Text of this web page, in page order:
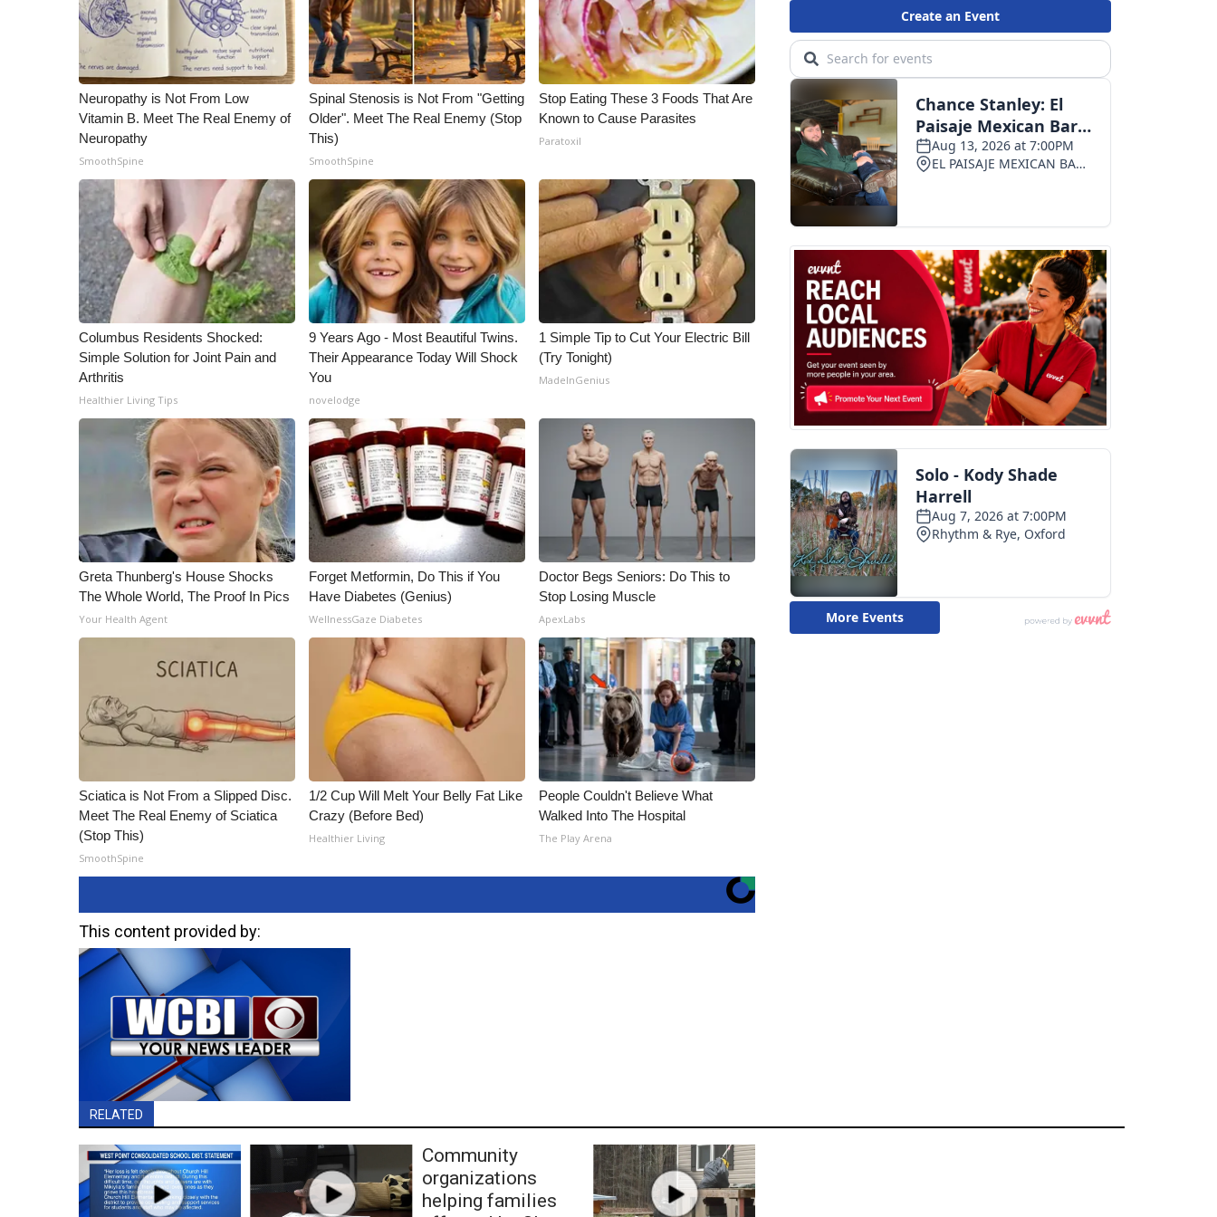
Neuropathy is Not From Low
Vitamin B. Meet The Real Enemy of
Neuropathy
SmoothSpine
Spinal Stenosis is Not From "Getting
Older". Meet The Real Enemy (Stop
This)
SmoothSpine
Stop Eating These 3 Foods That Are
Known to Cause Parasites
Paratoxil
Columbus Residents Shocked:
Simple Solution for Joint Pain and
Arthritis
Healthier Living Tips
9 Years Ago - Most Beautiful Twins.
Their Appearance Today Will Shock
You
novelodge
1 Simple Tip to Cut Your Electric Bill
(Try Tonight)
MadeInGenius
Greta Thunberg's House Shocks
The Whole World, The Proof In Pics
Your Health Agent
Forget Metformin, Do This if You
Have Diabetes (Genius)
WellnessGaze Diabetes
Doctor Begs Seniors: Do This to
Stop Losing Muscle
ApexLabs
Sciatica is Not From a Slipped Disc.
Meet The Real Enemy of Sciatica
(Stop This)
SmoothSpine
1/2 Cup Will Melt Your Belly Fat Like
Crazy (Before Bed)
Healthier Living
People Couldn't Believe What
Walked Into The Hospital
The Play Arena
This content provided by:
RELATED
Community
organizations
helping families